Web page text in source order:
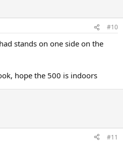
#10
stands on one side on the
hope the 500 is indoors
#11